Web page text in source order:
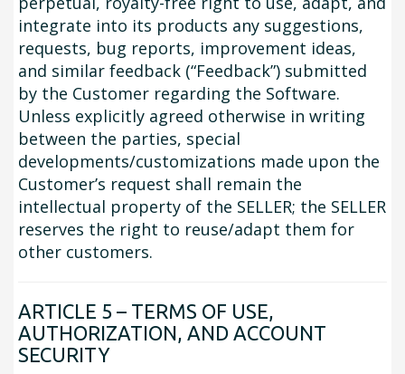
integrate into its products any suggestions,
requests, bug reports, improvement ideas,
and similar feedback (“Feedback”) submitted
by the Customer regarding the Software.
Unless explicitly agreed otherwise in writing
between the parties, special
developments/customizations made upon the
Customer’s request shall remain the
intellectual property of the SELLER; the SELLER
reserves the right to reuse/adapt them for
other customers.
ARTICLE 5 – TERMS OF USE,
AUTHORIZATION, AND ACCOUNT
SECURITY